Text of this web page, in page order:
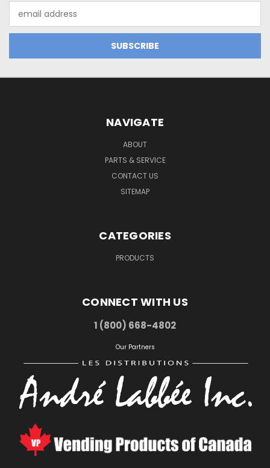
Address
NAVIGATE
ABOUT
PARTS & SERVICE
CONTACT US
SITEMAP
CATEGORIES
PRODUCTS
CONNECT WITH US
1 (800) 668-4802
Our Partners